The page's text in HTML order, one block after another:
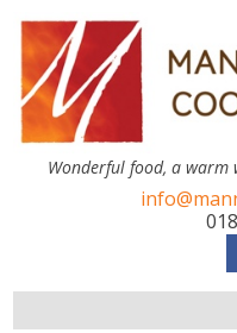
Wonderful food, a warm